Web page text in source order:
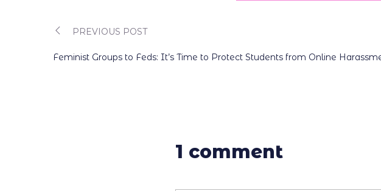
Post
PREVIOUS POST
Feminist Groups to Feds: It’s Time to Protect Students from Online
1 comment